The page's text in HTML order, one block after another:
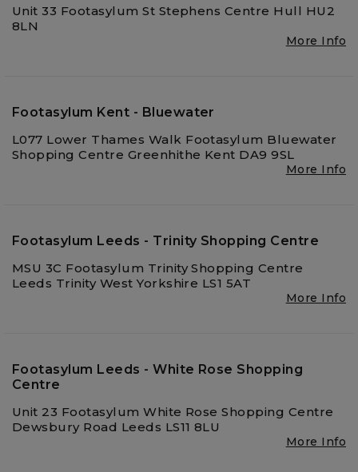
Unit 33 Footasylum St Stephens Centre Hull HU2
8LN
More Info
Footasylum Kent - Bluewater
L077 Lower Thames Walk Footasylum Bluewater
Shopping Centre Greenhithe Kent DA9 9SL
More Info
Footasylum Leeds - Trinity Shopping Centre
MSU 3C Footasylum Trinity Shopping Centre
Leeds Trinity West Yorkshire LS1 5AT
More Info
Footasylum Leeds - White Rose Shopping
Centre
Unit 23 Footasylum White Rose Shopping Centre
Dewsbury Road Leeds LS11 8LU
More Info